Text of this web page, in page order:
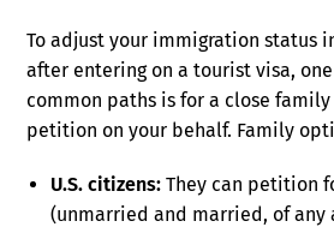
To adjust your immigration status
after entering on a tourist visa,
common paths is for a close
petition on your behalf. Family
U.S. citizens: They can petition
(unmarried and married, of any